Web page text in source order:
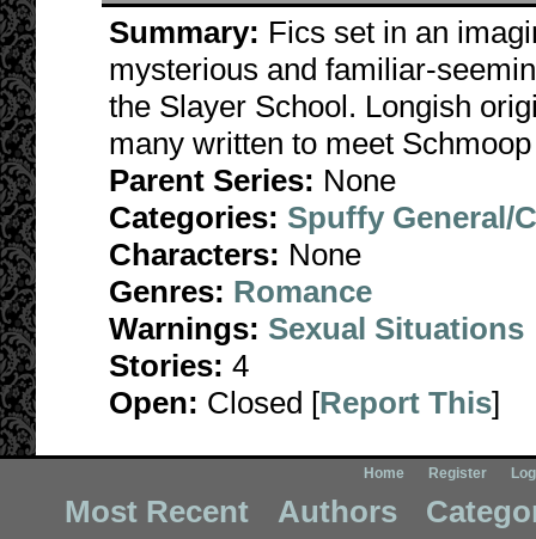
Summary: Fics set in an
mysterious and familiar-
the Slayer School. Longish
many written to meet
Parent Series: None
Categories: Spuffy General/
Characters: None
Genres: Romance
Warnings: Sexual Situations
Stories: 4
Open: Closed [Report This]
Home Register
Most Recent Authors